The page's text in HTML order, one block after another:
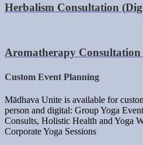
Herbalism Consultation
Aromatherapy
Custom Event Planning
Mādhava Unite is available for
person and digital: Group Yoga
Consults, Holistic Health and Yoga
Corporate Yoga Sessions